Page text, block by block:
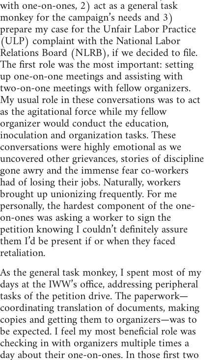
with one-on-ones, 2) act as a general task
monkey for the campaign’s needs and 3)
prepare my case for the Unfair Labor Practice
(ULP) complaint with the National Labor
Relations Board (NLRB), if we decided to file.
The first role was the most important: setting
up one-on-one meetings and assisting with
two-on-one meetings with fellow organizers.
My usual role in these conversations was to act
as the agitational force while my fellow
organizer would conduct the education,
inoculation and organization tasks. These
conversations were highly emotional as we
uncovered other grievances, stories of discipline
gone awry and the immense fear co-workers
had of losing their jobs. Naturally, workers
brought up unionizing frequently. For me
personally, the hardest component of the one-
on-ones was asking a worker to sign the
petition knowing I couldn’t definitely assure
them I’d be present if or when they faced
retaliation.
As the general task monkey, I spent most of my
days at the IWW’s office, addressing peripheral
tasks of the petition drive. The paperwork—
coordinating translation of documents, making
copies and getting them to organizers—was to
be expected. I feel my most beneficial role was
checking in with organizers multiple times a
day about their one-on-ones. In those first two